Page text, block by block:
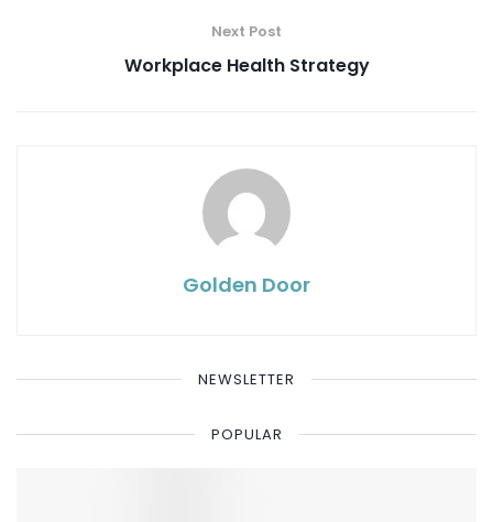
Next Post
Workplace Health Strategy
Golden Door
NEWSLETTER
POPULAR